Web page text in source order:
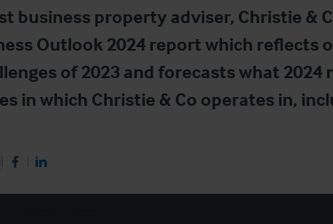
business property adviser, Christie &
Outlook 2024 report which reflects
of 2023 and forecasts what
in which Christie & Co operates in,
Share on Facebook
Share on LinkedIn